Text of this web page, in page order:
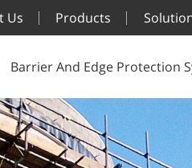
Us Products
Barrier And Edge Protection